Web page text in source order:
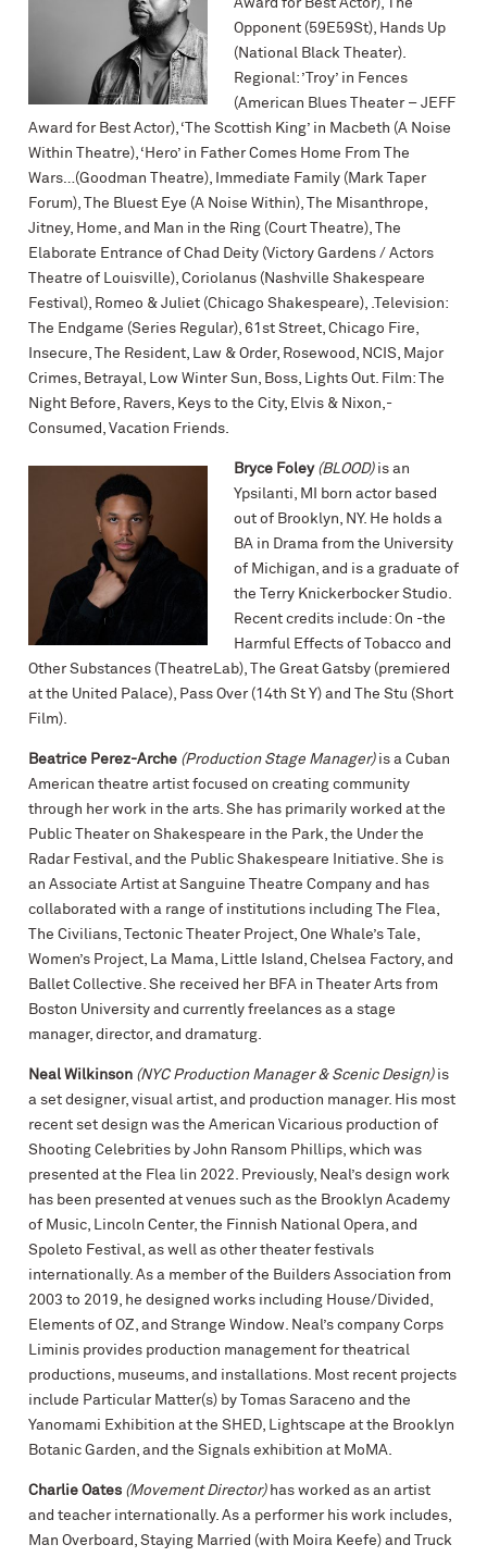
Award for Best Actor), The
Opponent (59E59St), Hands Up
(National Black Theater).
Regional: ’Troy’ in Fences
(American Blues Theater – JEFF
Award for Best Actor), ‘The Scottish King’ in Macbeth (A Noise
Within Theatre), ‘Hero’ in Father Comes Home From The
Wars…(Goodman Theatre), Immediate Family (Mark Taper
Forum), The Bluest Eye (A Noise Within), The Misanthrope,
Jitney, Home, and Man in the Ring (Court Theatre), The
Elaborate Entrance of Chad Deity (Victory Gardens / Actors
Theatre of Louisville), Coriolanus (Nashville Shakespeare
Festival), Romeo & Juliet (Chicago Shakespeare), .Television:
The Endgame (Series Regular), 61st Street, Chicago Fire,
Insecure, The Resident, Law & Order, Rosewood, NCIS, Major
Crimes, Betrayal, Low Winter Sun, Boss, Lights Out. Film: The
Night Before, Ravers, Keys to the City, Elvis & Nixon,-
Consumed, Vacation Friends.
Bryce Foley (BLOOD)is an
Ypsilanti, MI born actor based
out of Brooklyn, NY. He holds a
BA in Drama from the University
of Michigan, and is a graduate of
the Terry Knickerbocker Studio.
Recent credits include: On -the
Harmful Effects of Tobacco and
Other Substances (TheatreLab), The Great Gatsby (premiered
at the United Palace), Pass Over (14th St Y) and The Stu (Short
Film).
Beatrice Perez-Arche (Production Stage Manager)is a Cuban
American theatre artist focused on creating community
through her work in the arts. She has primarily worked at the
Public Theater on Shakespeare in the Park, the Under the
Radar Festival, and the Public Shakespeare Initiative. She is
an Associate Artist at Sanguine Theatre Company and has
collaborated with a range of institutions including The Flea,
The Civilians, Tectonic Theater Project, One Whale’s Tale,
Women’s Project, La Mama, Little Island, Chelsea Factory, and
Ballet Collective. She received her BFA in Theater Arts from
Boston University and currently freelances as a stage
manager, director, and dramaturg.
Neal Wilkinson (NYC Production Manager & Scenic Design)is
a set designer, visual artist, and production manager. His most
recent set design was the American Vicarious production of
Shooting Celebrities by John Ransom Phillips, which was
presented at the Flea lin 2022. Previously, Neal’s design work
has been presented at venues such as the Brooklyn Academy
of Music, Lincoln Center, the Finnish National Opera, and
Spoleto Festival, as well as other theater festivals
internationally. As a member of the Builders Association from
2003 to 2019, he designed works including House/Divided,
Elements of OZ, and Strange Window. Neal’s company Corps
Liminis provides production management for theatrical
productions, museums, and installations. Most recent projects
include Particular Matter(s) by Tomas Saraceno and the
Yanomami Exhibition at the SHED, Lightscape at the Brooklyn
Botanic Garden, and the Signals exhibition at MoMA.
Charlie Oates (Movement Director)has worked as an artist
and teacher internationally. As a performer his work includes,
Man Overboard, Staying Married (with Moira Keefe) and Truck